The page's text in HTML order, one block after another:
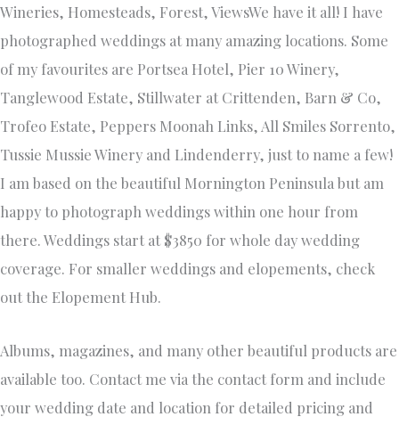
Wineries, Homesteads, Forest, ViewsWe have it all! I have
photographed weddings at many amazing locations. Some
of my favourites are Portsea Hotel, Pier 10 Winery,
Tanglewood Estate, Stillwater at Crittenden, Barn & Co,
Trofeo Estate, Peppers Moonah Links, All Smiles Sorrento,
Tussie Mussie Winery and Lindenderry, just to name a few!
I am based on the beautiful Mornington Peninsula but am
happy to photograph weddings within one hour from
there. Weddings start at $3850 for whole day wedding
coverage. For smaller weddings and elopements, check
out the Elopement Hub.
Albums, magazines, and many other beautiful products are
available too. Contact me via the contact form and include
your wedding date and location for detailed pricing and